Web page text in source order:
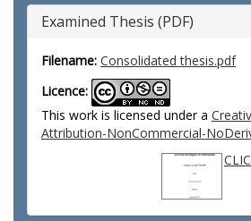
Examined Thesis (PDF)
Filename: Consolidated thesis.pdf
Licence:
This work is licensed under a
Attribution-NonCommercial-